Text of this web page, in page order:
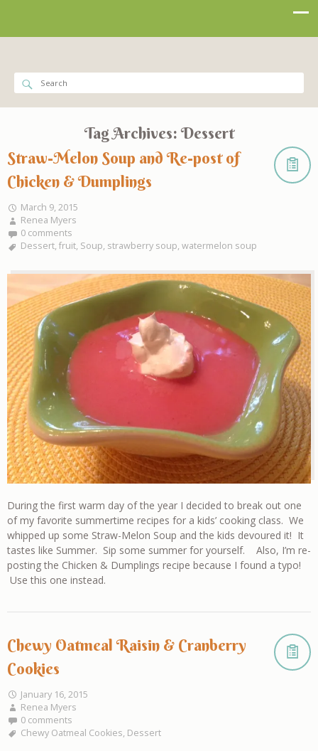
Tag Archives: Dessert
Straw-Melon Soup and Re-post of
Chicken & Dumplings
March 9, 2015
Renea Myers
0 comments
Dessert, fruit, Soup, strawberry soup, watermelon soup
During the first warm day of the year I decided to break out one
of my favorite summertime recipes for a kids’ cooking class. We
whipped up some Straw-Melon Soup and the kids devoured it! It
tastes like Summer. Sip some summer for yourself. Also, I’m re-
posting the Chicken & Dumplings recipe because I found a typo!
Use this one instead.
Chewy Oatmeal Raisin & Cranberry
Cookies
January 16, 2015
Renea Myers
0 comments
Chewy Oatmeal Cookies, Dessert